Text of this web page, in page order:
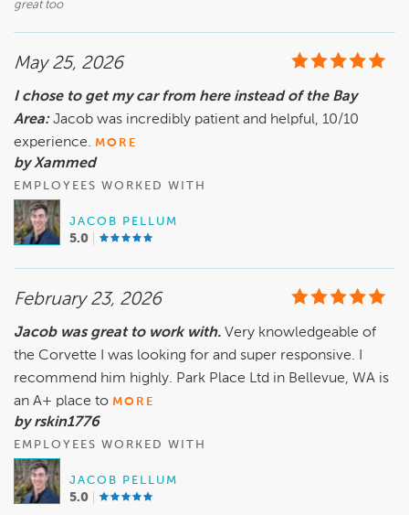
great too
May 25, 2026
I chose to get my car from here instead of the Bay
Area: Jacob was incredibly patient and helpful, 10/10
experience. MORE
by Xammed
EMPLOYEES WORKED WITH
JACOB PELLUM
5.0
February 23, 2026
Jacob was great to work with. Very knowledgeable of
the Corvette I was looking for and super responsive. I
recommend him highly. Park Place Ltd in Bellevue, WA is
an A+ place to MORE
by rskin1776
EMPLOYEES WORKED WITH
JACOB PELLUM
5.0